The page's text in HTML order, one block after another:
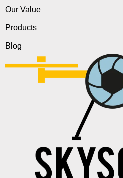
Our Value
Products
Blog